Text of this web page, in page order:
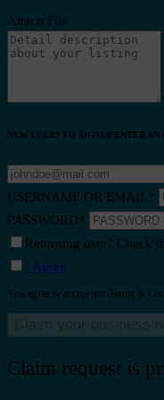
Attach File
NEW USER? TO SIGNUP ENTER AN
USERNAME OR EMAIL*
PASSWORD*
Returning user? Check
I Agree
You agree & accept our Terms &
Claim request is